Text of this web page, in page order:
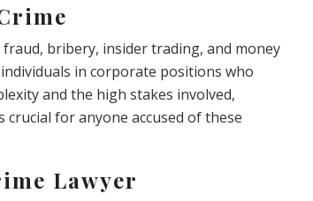
bribery, insider trading, and money
in corporate positions who
and the high stakes involved,
for anyone accused of these
Lawyer